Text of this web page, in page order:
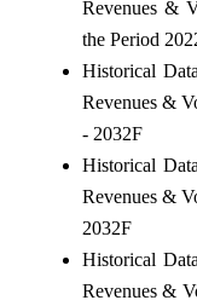
Revenues &
the Period
Historical
Revenues &
- 2032F
Historical
Revenues &
2032F
Historical
Revenues &